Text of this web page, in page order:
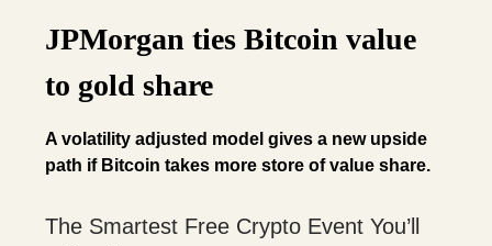
JPMorgan ties Bitcoin value
to gold share
A volatility adjusted model gives a new upside
path if Bitcoin takes more store of value share.
The Smartest Free Crypto Event You’ll